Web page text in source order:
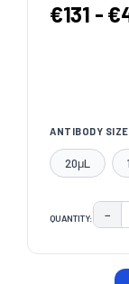
€131 -
ANTIBODY
20μL
QUANTITY: −